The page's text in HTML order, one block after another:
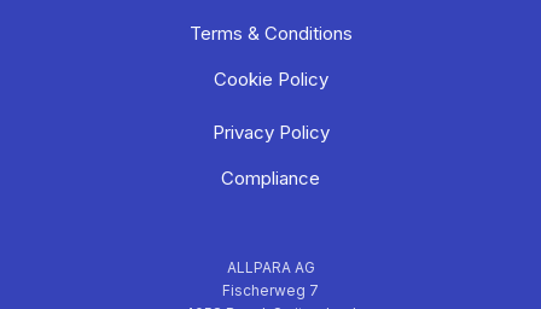
Terms & Conditions
Cookie Policy
Privacy Policy
Compliance
ALLPARA AG
Fischerweg 7